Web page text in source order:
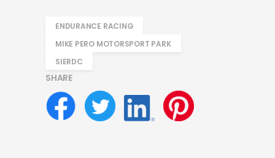
ENDURANCE RACING
MIKE PERO MOTORSPORT PARK
SIERDC
SHARE